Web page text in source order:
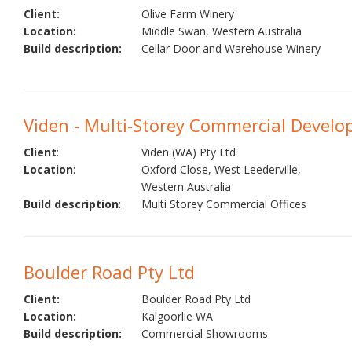
Client:
Olive Farm Winery
Location:
Middle Swan, Western Australia
Build description:
Cellar Door and Warehouse Winery
Viden - Multi-Storey Commercial
Client:
Viden (WA) Pty Ltd
Location:
Oxford Close, West Leederville,
Western Australia
Build description: Multi Storey Commercial Offices
Boulder Road Pty Ltd
Client:
Boulder Road Pty Ltd
Location:
Kalgoorlie WA
Build description:
Commercial Showrooms